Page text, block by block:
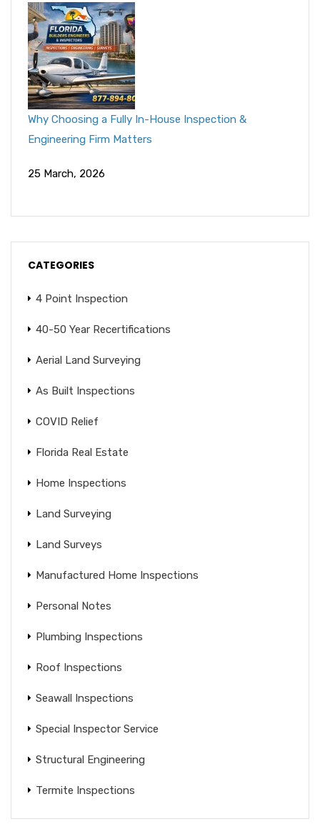
Why Choosing a Fully In-House Inspection &
Engineering Firm Matters
25 March, 2026
CATEGORIES
4 Point Inspection
40-50 Year Recertifications
Aerial Land Surveying
As Built Inspections
COVID Relief
Florida Real Estate
Home Inspections
Land Surveying
Land Surveys
Manufactured Home Inspections
Personal Notes
Plumbing Inspections
Roof Inspections
Seawall Inspections
Special Inspector Service
Structural Engineering
Termite Inspections